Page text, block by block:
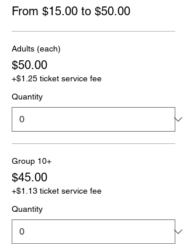
From $15.00 to $50.00
Adults (each)
$50.00
+$1.25 ticket service fee
Quantity
Group 10+
$45.00
+$1.13 ticket service fee
Quantity